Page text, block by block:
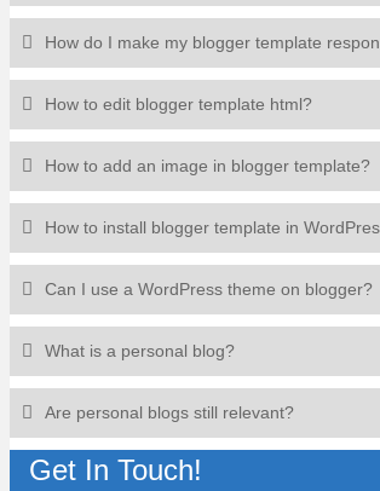
How do I make my blogger template
How to edit blogger template html?
How to add an image in blogger template?
How to install blogger template in
Can I use a WordPress theme on blogger?
What is a personal blog?
Are personal blogs still relevant?
Get In Touch!